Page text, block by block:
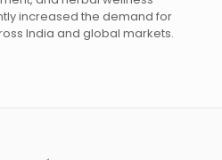
increased the demand for
India and global markets.